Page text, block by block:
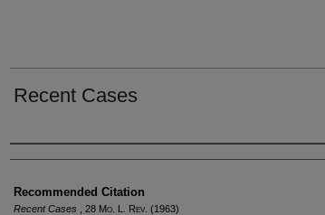
Recent Cases
Authors
Recommended Citation
Recent Cases , 28 Mo . L. Rev . (1963)